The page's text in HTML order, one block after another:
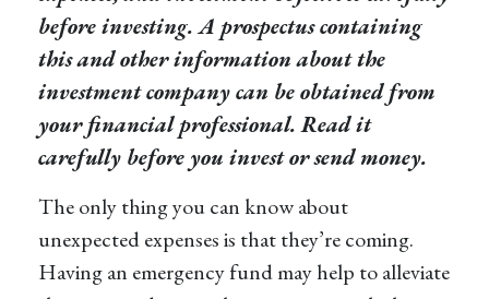
before investing. A prospectus containing
this and other information about the
investment company can be obtained from
your financial professional. Read it
carefully before you invest or send money.
The only thing you can know about
unexpected expenses is that they’re coming.
Having an emergency fund may help to alleviate